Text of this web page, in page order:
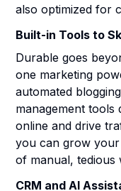
also optimized for
Built-in Tools to
Durable goes
one marketing
automated
management tools
online and drive
you can grow
of manual, tedious
CRM and AI